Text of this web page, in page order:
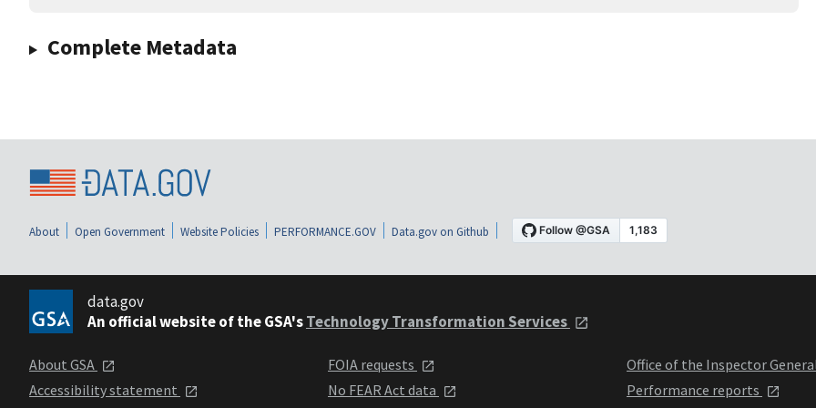
Complete Metadata
About Open Government Website Policies PERFORMANCE.GOV Data.gov on Github
data.gov
An official website of the GSA'sTechnology Transformation Services
About GSA
Accessibility statement
FOIA requests
No FEAR Act data
Office of the Inspector
Performance reports